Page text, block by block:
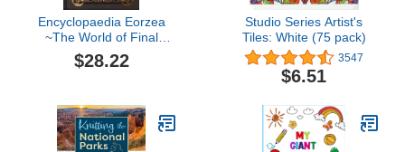
Encyclopaedia Eorzea
~The World of Final
Fantasy XIV~ Volume III
(Final Fantasy XIV:
$28.22
Studio Series Artist's
Tiles: White (75 pack)
3547
$6.51